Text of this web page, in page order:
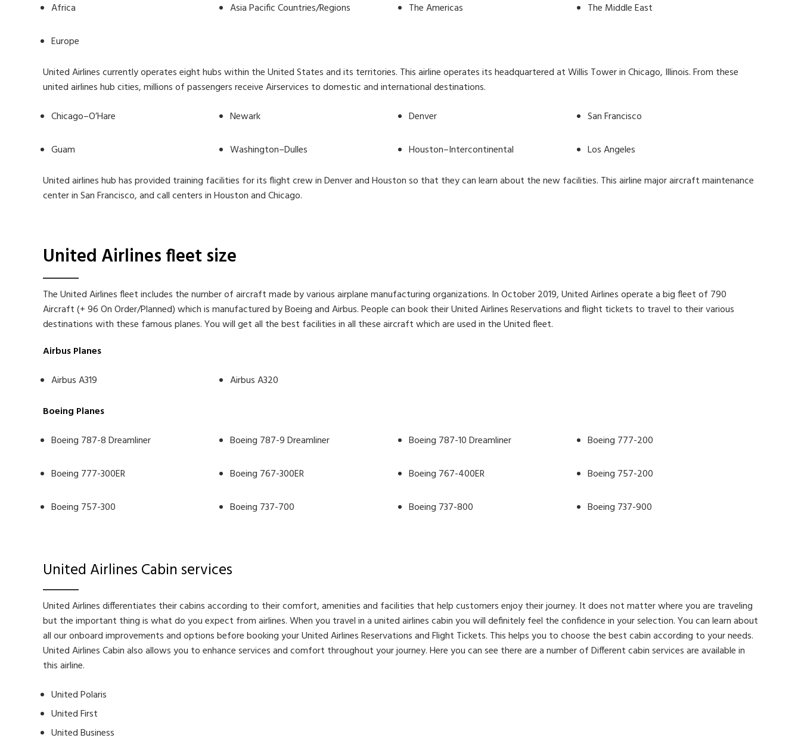
Africa
Europe
Asia Pacific Countries/Regions The Americas The Middle East
United Airlines currently operates eight hubs within the United States and its territories. This airline operates its headquartered at Willis Tower in Chicago, Illinois. From these
united airlines hub cities, millions of passengers receive Airservices to domestic and international destinations.
Chicago–O’Hare
Guam
Newark
Washington–Dulles
Denver
Houston–Intercontinental
San Francisco
Los Angeles
United airlines hub has provided training facilities for its flight crew in Denver and Houston so that they can learn about the new facilities. This airline major aircraft maintenance
center in San Francisco, and call centers in Houston and Chicago.
United Airlines fleet size
The United Airlines fleet includes the number of aircraft made by various airplane manufacturing organizations. In October 2019, United Airlines operate a big fleet of 790
Aircraft (+ 96 On Order/Planned) which is manufactured by Boeing and Airbus. People can book their United Airlines Reservations and flight tickets to travel to their various
destinations with these famous planes. You will get all the best facilities in all these aircraft which are used in the United fleet.
Airbus Planes
Airbus A319
Airbus A320
Boeing Planes
Boeing 787-8 Dreamliner
Boeing 777-300ER
Boeing 757-300
Boeing 787-9 Dreamliner
Boeing 767-300ER
Boeing 737-700
Boeing 787-10 Dreamliner
Boeing 767-400ER
Boeing 737-800
Boeing 777-200
Boeing 757-200
Boeing 737-900
United Airlines Cabin services
United Airlines differentiates their cabins according to their comfort, amenities and facilities that help customers enjoy their journey. It does not matter where you are traveling
but the important thing is what do you expect from airlines. When you travel in a united airlines cabin you will definitely feel the confidence in your selection. You can learn about
all our onboard improvements and options before booking your United Airlines Reservations and Flight Tickets. This helps you to choose the best cabin according to your needs.
United Airlines Cabin also allows you to enhance services and comfort throughout your journey. Here you can see there are a number of Different cabin services are available in
this airline.
United Polaris
United First
United Business